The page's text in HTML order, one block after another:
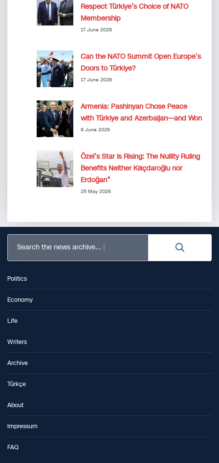
Respect Türkiye’s Choice of NATO
Membership
17 June 2026
Can the NATO Summit Open Europe’s
Doors to Türkiye?
17 June 2026
Armenia: Pashinyan Chose Peace
with Türkiye and Azerbaijan—and Won
8 June 2026
Özel’s Star Is Rising: The Nullity Ruling
Benefits Neither Kılıçdaroğlu nor
Erdoğan”
25 May 2026
Search the news archive...
Politics
Economy
Life
Writers
Archive
Türkçe
About
Impressum
FAQ